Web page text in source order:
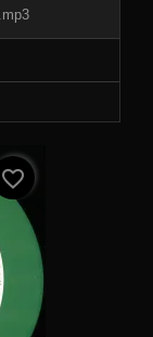
A Pair Of
favorite_border